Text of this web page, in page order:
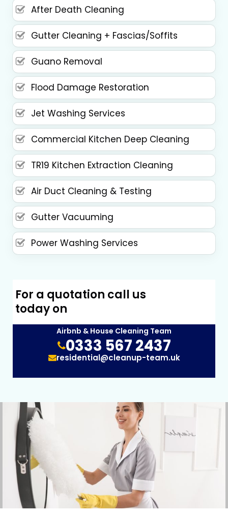
After Death Cleaning
Gutter Cleaning + Fascias/Soffits
Guano Removal
Flood Damage Restoration
Jet Washing Services
Commercial Kitchen Deep Cleaning
TR19 Kitchen Extraction Cleaning
Air Duct Cleaning & Testing
Gutter Vacuuming
Power Washing Services
For a quotation call us
today on
Airbnb & House Cleaning Team
0333 567 2437
residential@cleanup-team.uk